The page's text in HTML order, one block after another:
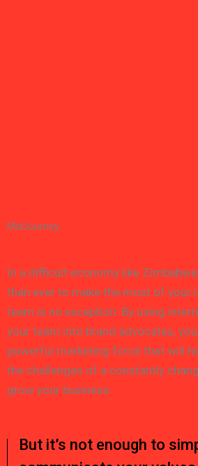
MidJourney
In a difficult economy like
than ever to make the most of your
team is no exception. By using
your team into brand advocates,
powerful marketing force that will
the challenges of a constantly
grow your business.
But it’s not enough to